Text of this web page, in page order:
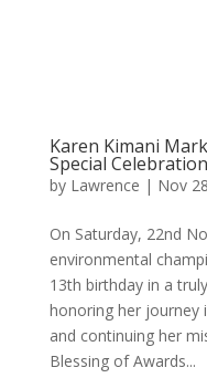
Karen Kimani
Special Celebration
by Lawrence | Nov
On Saturday, 22nd
environmental
13th birthday in a
honoring her journey
and continuing her
Blessing of Awards...